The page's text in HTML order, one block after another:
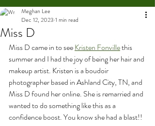
Miss D
Meghan Lee
Dec 12, 2023 1 min read
Miss D came in to see Kristen Fonville this
summer and I had the joy of being her hair and
makeup artist. Kristen is a boudoir
photographer based in Ashland City, TN, and
Miss D found her online. She is remarried and
wanted to do something like this as a
confidence boost. You know she had a blast!!